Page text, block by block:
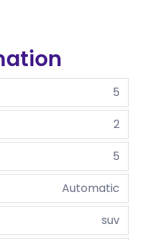
5
2
5
Automatic
suv